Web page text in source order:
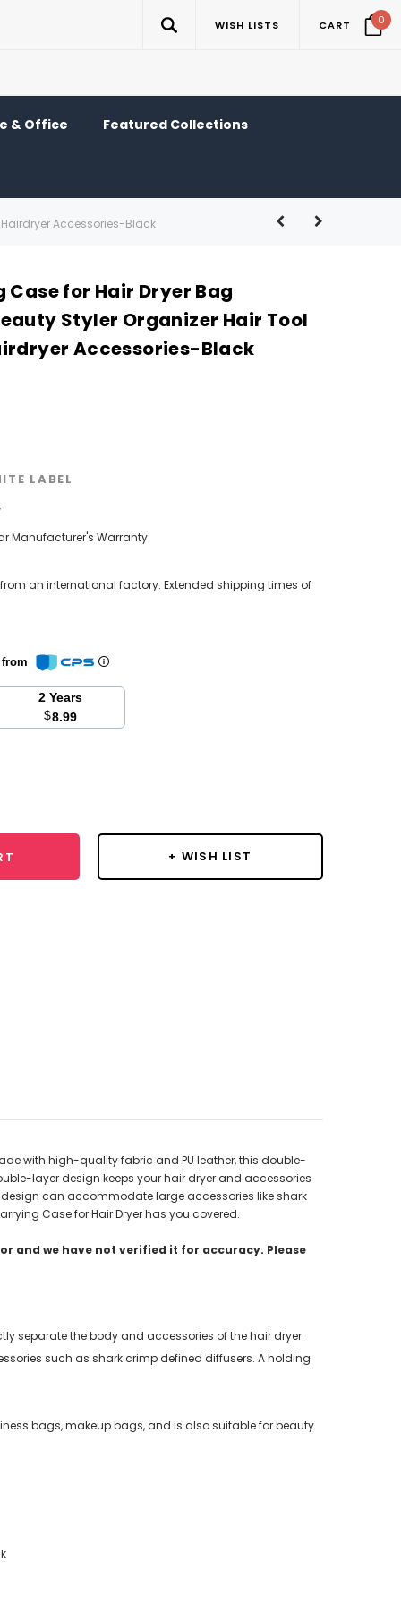
WISH LISTS CART 0
& Office Featured Collections
Accessories-Black
for Hair Dryer Bag
Styler Organizer Hair Tool
Accessories-Black
LABEL
Manufacturer's Warranty
an international factory. Extended shipping times of
2 Years
$8.99
+ WISH LIST
with high-quality fabric and PU leather, this double-
layer design keeps your hair dryer and accessories
can accommodate large accessories like shark
Case for Hair Dryer has you covered.
and we have not verified it for accuracy. Please
separate the body and accessories of the hair dryer
such as shark crimp defined diffusers. A holding
bags, makeup bags, and is also suitable for beauty